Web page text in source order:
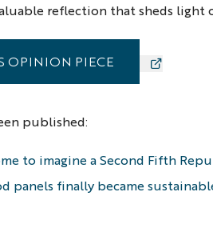
reflection that sheds
OPINION PIECE
published:
to imagine a Second Fifth
panels finally became